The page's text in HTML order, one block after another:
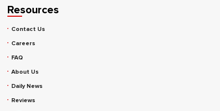
Resources
Contact Us
Careers
FAQ
About Us
Daily News
Reviews